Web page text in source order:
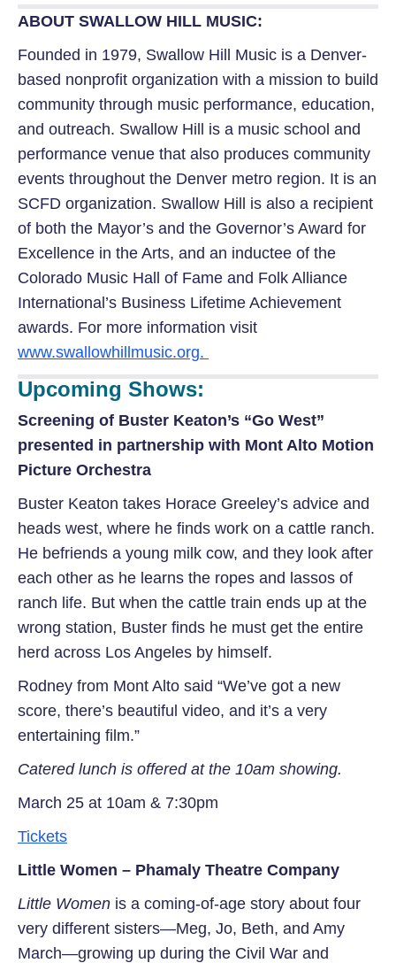
ABOUT SWALLOW HILL MUSIC:
Founded in 1979, Swallow Hill Music is a Denver-
based nonprofit organization with a mission to build
community through music performance, education,
and outreach. Swallow Hill is a music school and
performance venue that also produces community
events throughout the Denver metro region. It is an
SCFD organization. Swallow Hill is also a recipient
of both the Mayor’s and the Governor’s Award for
Excellence in the Arts, and an inductee of the
Colorado Music Hall of Fame and Folk Alliance
International’s Business Lifetime Achievement
awards. For more information visit
www.swallowhillmusic.org.
Upcoming Shows:
Screening of Buster Keaton’s “Go West”
presented in partnership with Mont Alto Motion
Picture Orchestra
Buster Keaton takes Horace Greeley’s advice and
heads west, where he finds work on a cattle ranch.
He befriends a young milk cow, and they look after
each other as he learns the ropes and lassos of
ranch life. But when the cattle train ends up at the
wrong station, Buster finds he must get the entire
herd across Los Angeles by himself.
Rodney from Mont Alto said “We’ve got a new
score, there’s beautiful video, and it’s a very
entertaining film.”
Catered lunch is offered at the 10am showing.
March 25 at 10am & 7:30pm
Tickets
Little Women – Phamaly Theatre Company
Little Women is a coming-of-age story about four
very different sisters—Meg, Jo, Beth, and Amy
March—growing up during the Civil War and